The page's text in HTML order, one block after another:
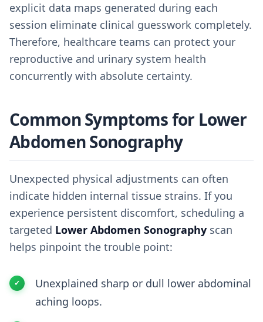
explicit data maps generated during each
session eliminate clinical guesswork completely.
Therefore, healthcare teams can protect your
reproductive and urinary system health
concurrently with absolute certainty.
Common Symptoms for Lower
Abdomen Sonography
Unexpected physical adjustments can often
indicate hidden internal tissue strains. If you
experience persistent discomfort, scheduling a
targeted Lower Abdomen Sonography scan
helps pinpoint the trouble point:
Unexplained sharp or dull lower abdominal
aching loops.